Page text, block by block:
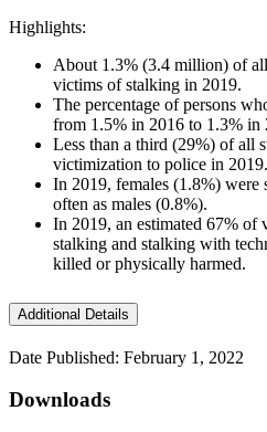
Highlights:
About 1.3% (3.4 million) of
victims of stalking in 2019.
The percentage of persons
from 1.5% in 2016 to 1.3% in
Less than a third (29%) of all
victimization to police in 2019.
In 2019, females (1.8%) were
often as males (0.8%).
In 2019, an estimated 67% of
stalking and stalking with
killed or physically harmed.
Additional Details
Date Published: February 1, 2022
Downloads